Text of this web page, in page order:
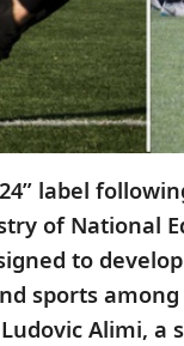
label
of
to
sports
Alimi,